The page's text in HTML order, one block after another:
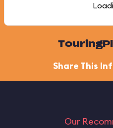
Share This
Our